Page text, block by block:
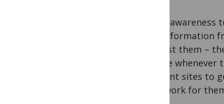
These
web information
interest them –
update
different sites to
hard work for